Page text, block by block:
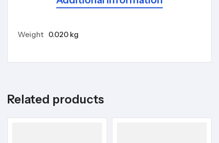
Weight 0.020 kg
Related products